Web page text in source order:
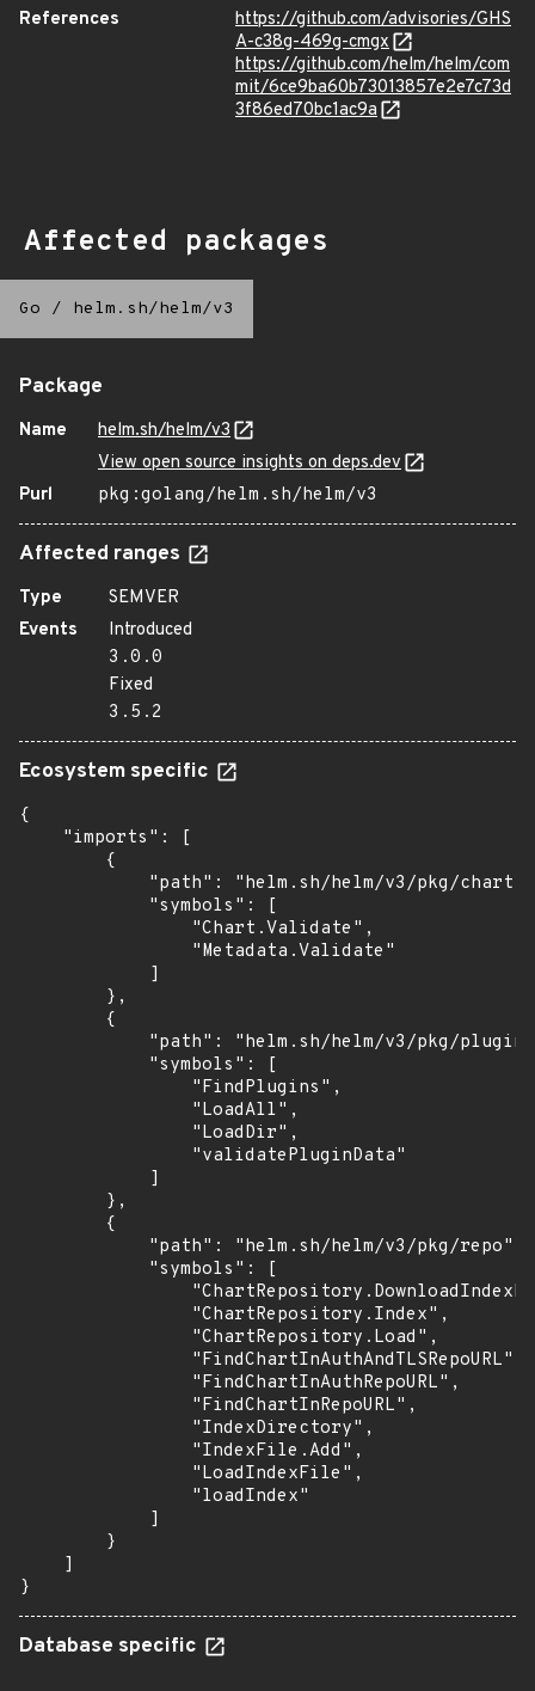
References
https://github.com/advisories/GHS
A-c38g-469g-cmgx
https://github.com/helm/helm/com
mit/6ce9ba60b73013857e2e7c73d
3f86ed70bc1ac9a
Affected packages
Go / helm.sh/helm/v3
Package
Name
helm.sh/helm/v3
View open source insights on deps.dev
Purl
pkg:golang/helm.sh/helm/v3
Affected ranges
Type
SEMVER
Events
Introduced
3.0.0
Fixed
3.5.2
Ecosystem specific
{
    "imports": [
        {
            "path": "helm.sh/helm/v3/pkg/chart",
            "symbols": [
                "Chart.Validate",
                "Metadata.Validate"
            ]
        },
        {
"path": "helm.sh/helm/v3/pkg/
            "symbols": [
                "FindPlugins",
                "LoadAll",
                "LoadDir",
                "validatePluginData"
            ]
        },
        {
            "path": "helm.sh/helm/v3/pkg/repo",
            "symbols": [
                "ChartRepository.Index",
                "ChartRepository.Load",
                "FindChartInAuthAndTLSRepoURL",
                "FindChartInAuthRepoURL",
                "FindChartInRepoURL",
                "IndexDirectory",
                "IndexFile.Add",
                "LoadIndexFile",
                "loadIndex"
            ]
        }
    ]
}
Database specific